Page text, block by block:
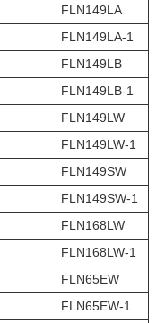
FLN149LA
FLN149LA-1
FLN149LB
FLN149LB-1
FLN149LW
FLN149LW-1
FLN149SW
FLN149SW-1
FLN168LW
FLN168LW-1
FLN65EW
FLN65EW-1